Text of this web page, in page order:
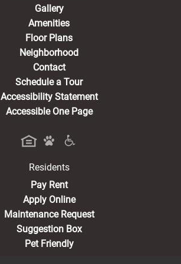
Gallery
Amenities
Floor Plans
Neighborhood
Contact
Schedule a Tour
Accessibility Statement
Accessible One Page
Residents
Pay Rent(opens in a new tab)
Apply Online
Maintenance Request
Suggestion Box
Pet Friendly